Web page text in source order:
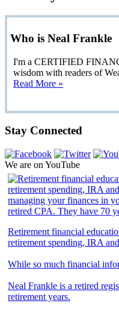
Who is Neal Frankle
I'm a CERTIFIED
wisdom with readers of
Read More »
Stay Connected
We are on YouTube
Retirement financial
retirement spending, IRA
While so much financial
Neal Frankle is a retired
retirement years.